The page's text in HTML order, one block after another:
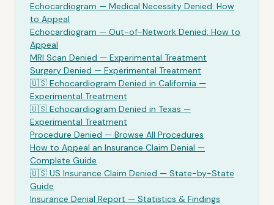
Echocardiogram — Medical Necessity Denied: How
to Appeal
Echocardiogram — Out-of-Network Denied: How to
Appeal
MRI Scan Denied — Experimental Treatment
Surgery Denied — Experimental Treatment
🇺🇸 Echocardiogram Denied in California —
Experimental Treatment
🇺🇸 Echocardiogram Denied in Texas —
Experimental Treatment
Procedure Denied — Browse All Procedures
How to Appeal an Insurance Claim Denial —
Complete Guide
🇺🇸 US Insurance Claim Denied — State-by-State
Guide
Insurance Denial Report — Statistics & Findings